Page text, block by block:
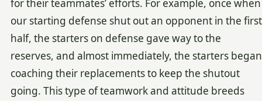
for their teammates’ efforts. For example, once when
our starting defense shut out an opponent in the first
half, the starters on defense gave way to the
reserves, and almost immediately, the starters began
coaching their replacements to keep the shutout
going. This type of teamwork and attitude breeds